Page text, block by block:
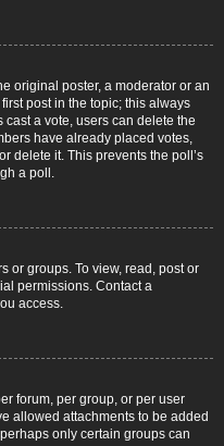
original poster, a moderator or an
post in the topic; this always
a vote, users can delete the
have already placed votes,
delete it. This prevents the poll’s
a poll.
or groups. To view, read, post or
permissions. Contact a
access.
forum, per group, or per user
allowed attachments to be added
only certain groups can